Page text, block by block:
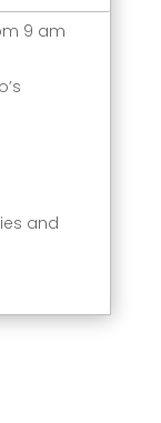
9 am
and